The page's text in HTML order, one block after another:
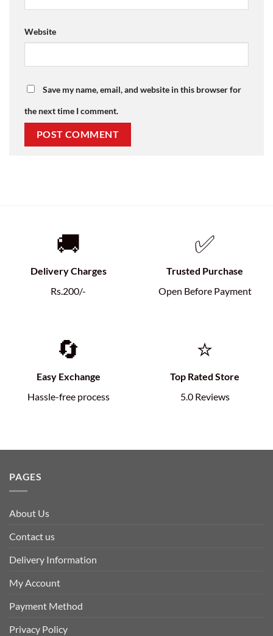
Website
Save my name, email, and website in this browser for
the next time I comment.
🚚
Delivery Charges
Rs.200/-
✅
Trusted Purchase
Open Before Payment
🔄
Easy Exchange
Hassle-free process
⭐
Top Rated Store
5.0 Reviews
PAGES
About Us
Contact us
Delivery Information
My Account
Payment Method
Privacy Policy